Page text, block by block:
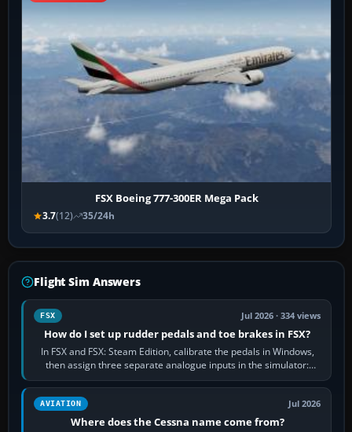
FSX Boeing 777-300ER Mega Pack
3.7(12) 35/24h
Flight Sim Answers
FSX Jul 2026 · 334 views
How do I set up rudder pedals and toe brakes in FSX?
In FSX and FSX: Steam Edition, calibrate the pedals in Windows,
then assign three separate analogue inputs in the simulator:
Rudder Axis, Left Brake…
AVIATION Jul 2026
Where does the Cessna name come from?